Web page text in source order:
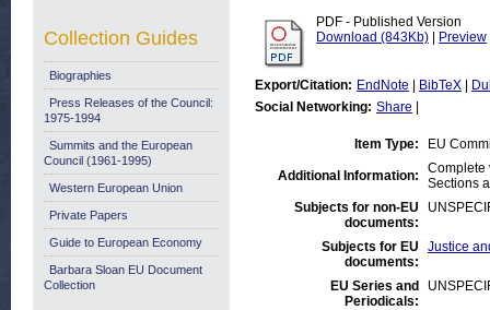
PDF - Published Version
Download (843Kb)
Preview
Export/Citation: EndNote BibTeX
Social Networking: Share
Item Type: EU
Additional Information:
Complete
Sections
Subjects for non-EU
documents:
Subjects for EU
documents:
Justice
EU Series and
Periodicals:
Collection Guides
Biographies
Press Releases of the Council:
1975-1994
Summits and the European
Council (1961-1995)
Western European Union
Private Papers
Guide to European Economy
Barbara Sloan EU Document
Collection